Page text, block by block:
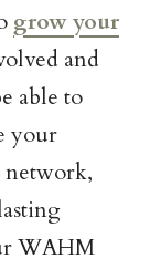
grow your
and
able to
your
network,
WAHM